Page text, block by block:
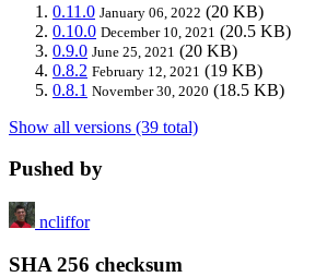
0.11.0 January 06, 2022 (20 KB)
0.10.0 December 10, 2021 (20.5 KB)
0.9.0 June 25, 2021 (20 KB)
0.8.2 February 12, 2021 (19 KB)
0.8.1 November 30, 2020 (18.5 KB)
Show all versions (39 total)
Pushed by
ncliffor
SHA 256 checksum